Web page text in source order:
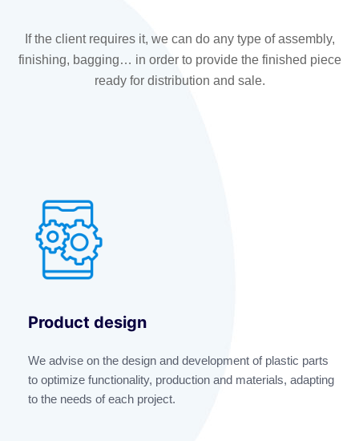
If the client requires it, we can do any type of assembly,
finishing, bagging… in order to provide the finished piece
ready for distribution and sale.
Product design
We advise on the design and development of plastic parts
to optimize functionality, production and materials, adapting
to the needs of each project.